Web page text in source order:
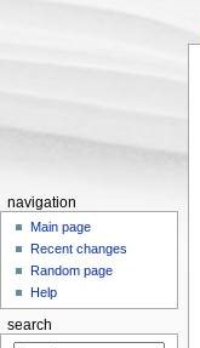
navigation
Main page
Recent changes
Random page
Help
search